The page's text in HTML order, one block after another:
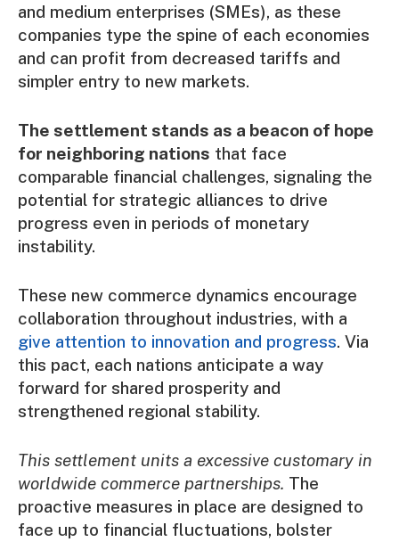
and medium enterprises (SMEs), as these
companies type the spine of each economies
and can profit from decreased tariffs and
simpler entry to new markets.
The settlement stands as a beacon of hope
for neighboring nations that face
comparable financial challenges, signaling the
potential for strategic alliances to drive
progress even in periods of monetary
instability.
These new commerce dynamics encourage
collaboration throughout industries, with a
give attention to innovation and progress. Via
this pact, each nations anticipate a way
forward for shared prosperity and
strengthened regional stability.
This settlement units a excessive customary in
worldwide commerce partnerships. The
proactive measures in place are designed to
face up to financial fluctuations, bolster